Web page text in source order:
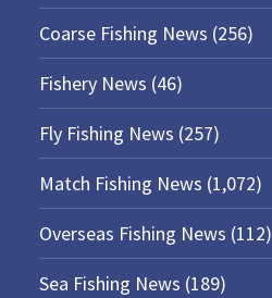
Coarse Fishing News (256)
Fishery News (46)
Fly Fishing News (257)
Match Fishing News (1,072)
Overseas Fishing News (112)
Sea Fishing News (189)